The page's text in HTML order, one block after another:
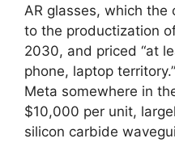
AR glasses, which the
to the productization
2030, and priced “at
phone, laptop
Meta somewhere in
$10,000 per unit,
silicon carbide